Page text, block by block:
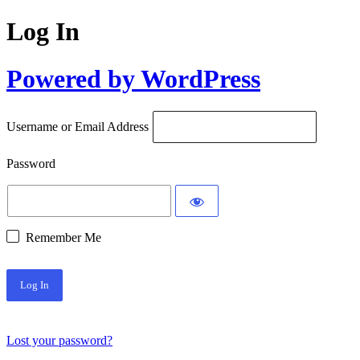
Log In
Powered by WordPress
Username or Email Address
Password
Remember Me
Lost your password?